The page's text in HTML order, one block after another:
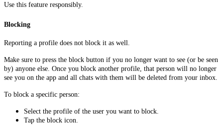
Use this feature responsibly.
Blocking
Reporting a profile does not block it as well.
Make sure to press the block button if you no longer want to see (or be seen
by) anyone else. Once you block another profile, that person will no longer
see you on the app and all chats with them will be deleted from your inbox.
To block a specific person:
Select the profile of the user you want to block.
Tap the block icon.